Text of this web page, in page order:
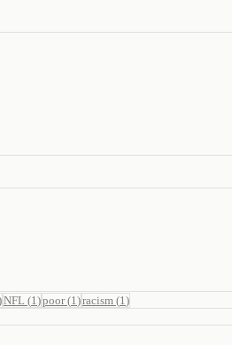
NFL (1 )poor(1 )racism (1 )